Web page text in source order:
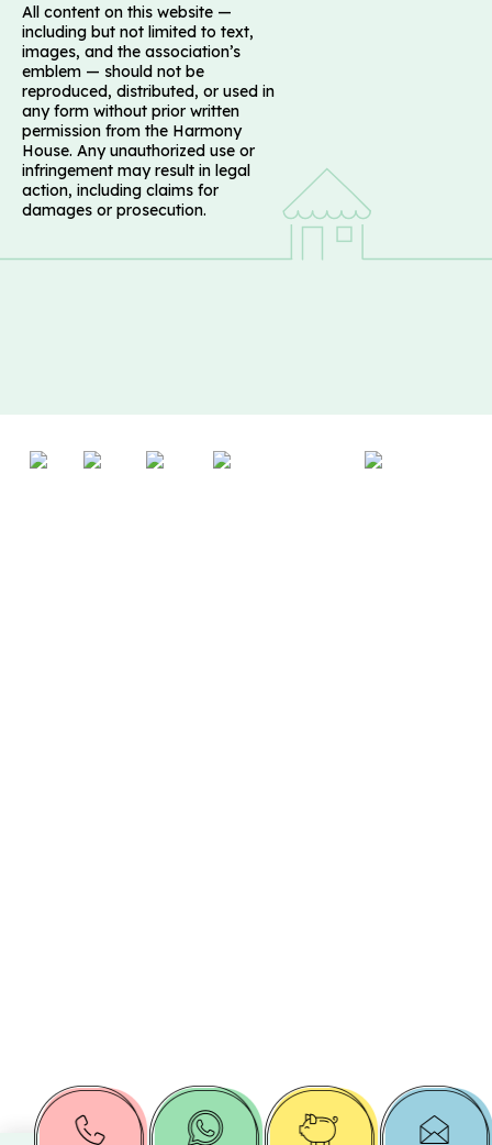
All content on this website —
including but not limited to text,
images, and the association’s
emblem — should not be
reproduced, distributed, or used in
any form without prior written
permission from the Harmony
House. Any unauthorized use or
infringement may result in legal
action, including claims for
damages or prosecution.